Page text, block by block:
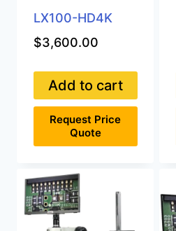
LX100-HD4K
$3,600.00
Add to cart
Request Price
Quote